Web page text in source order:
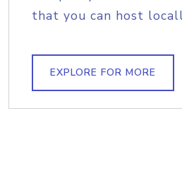
that you can host
EXPLORE FOR MORE